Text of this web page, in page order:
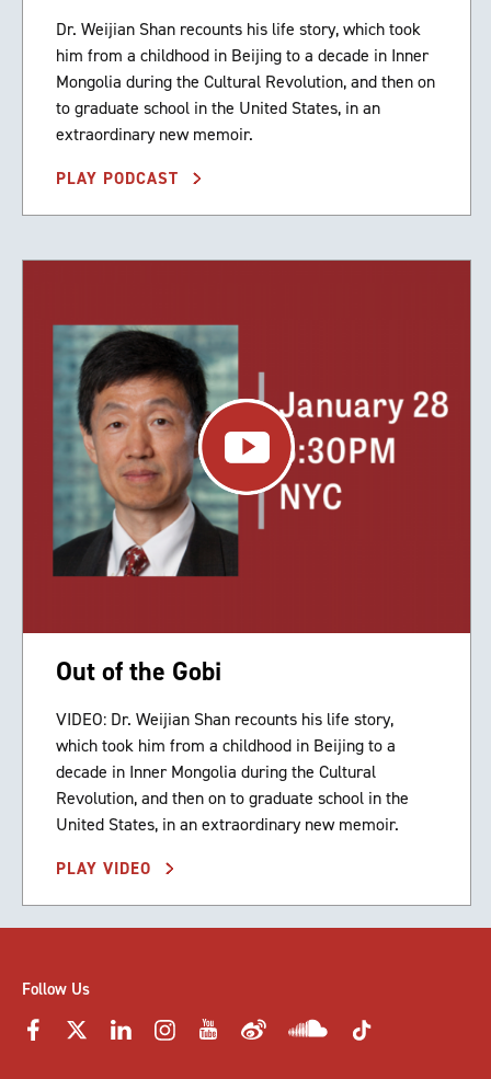
Dr. Weijian Shan recounts his life story, which took
him from a childhood in Beijing to a decade in Inner
Mongolia during the Cultural Revolution, and then on
to graduate school in the United States, in an
extraordinary new memoir.
PLAY PODCAST
Out of the Gobi
VIDEO: Dr. Weijian Shan recounts his life story,
which took him from a childhood in Beijing to a
decade in Inner Mongolia during the Cultural
Revolution, and then on to graduate school in the
United States, in an extraordinary new memoir.
PLAY VIDEO
Follow Us